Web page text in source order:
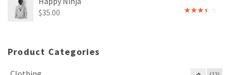
$35.00
Product Categories